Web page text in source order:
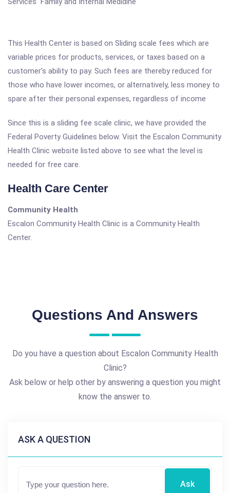
This Health Center is based on Sliding scale fees which are
variable prices for products, services, or taxes based on a
customer's ability to pay. Such fees are thereby reduced for
those who have lower incomes, or alternatively, less money to
spare after their personal expenses, regardless of income
Since this is a sliding fee scale clinic, we have provided the
Federal Poverty Guidelines below. Visit the Escalon Community
Health Clinic website listed above to see what the level is
needed for free care.
Health Care Center
Community Health
Escalon Community Health Clinic is a Community Health
Center.
Questions And Answers
Do you have a question about Escalon Community Health
Clinic?
Ask below or help other by answering a question you might
know the answer to.
ASK A QUESTION
Ask